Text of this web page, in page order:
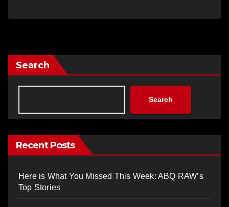
Search
Search
Recent Posts
Here is What You Missed This Week: ABQ RAW’s
Top Stories